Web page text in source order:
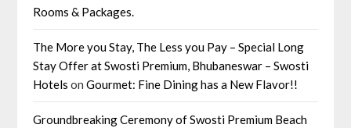
Rooms & Packages.
The More you Stay, The Less you Pay – Special Long
Stay Offer at Swosti Premium, Bhubaneswar – Swosti
Hotels onGourmet: Fine Dining has a New Flavor!!
Groundbreaking Ceremony of Swosti Premium Beach